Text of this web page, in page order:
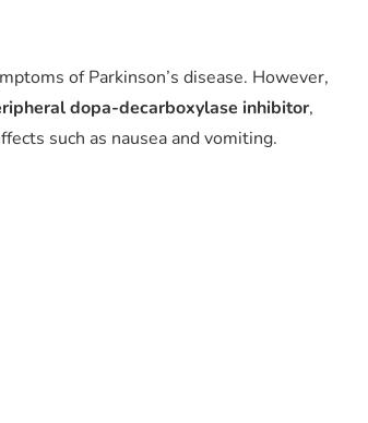
of Parkinson’s disease. However,
dopa-decarboxylase inhibitor,
such as nausea and vomiting.